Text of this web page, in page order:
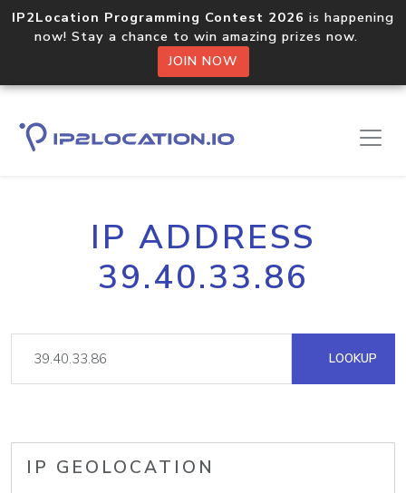
IP2Location Programming Contest 2026 is happening
now! Stay a chance to win amazing prizes now.
JOIN NOW
IP ADDRESS
39.40.33.86
LOOKUP
IP GEOLOCATION